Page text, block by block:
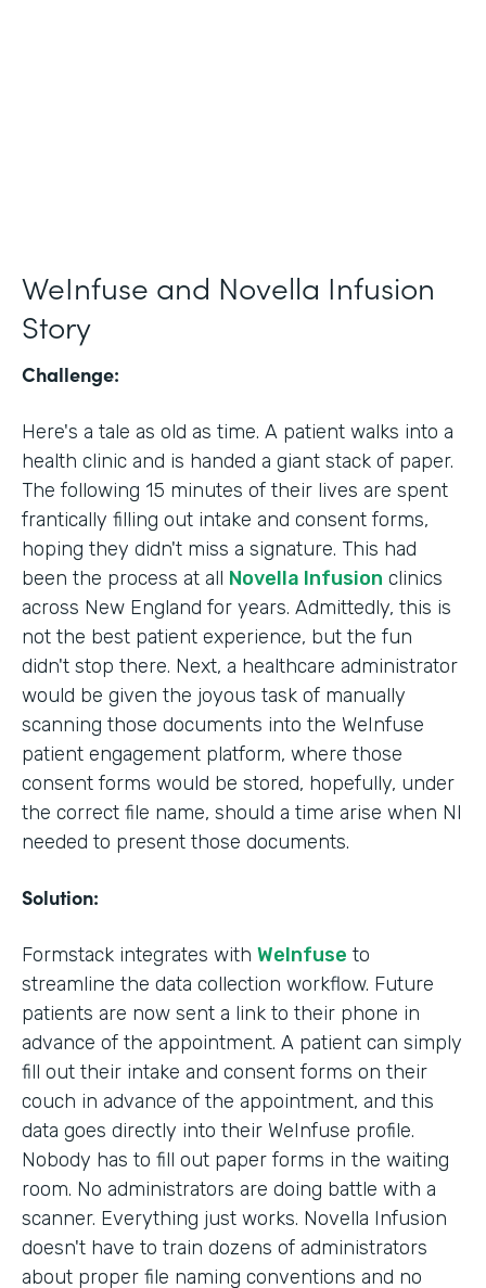
WeInfuse and Novella Infusion
Story
Challenge:
Here's a tale as old as time. A patient walks into a
health clinic and is handed a giant stack of paper.
The following 15 minutes of their lives are spent
frantically filling out intake and consent forms,
hoping they didn't miss a signature. This had
been the process at all Novella Infusion clinics
across New England for years. Admittedly, this is
not the best patient experience, but the fun
didn't stop there. Next, a healthcare administrator
would be given the joyous task of manually
scanning those documents into the WeInfuse
patient engagement platform, where those
consent forms would be stored, hopefully, under
the correct file name, should a time arise when NI
needed to present those documents.
Solution:
Formstack integrates with WeInfuse to
streamline the data collection workflow. Future
patients are now sent a link to their phone in
advance of the appointment. A patient can simply
fill out their intake and consent forms on their
couch in advance of the appointment, and this
data goes directly into their WeInfuse profile.
Nobody has to fill out paper forms in the waiting
room. No administrators are doing battle with a
scanner. Everything just works. Novella Infusion
doesn't have to train dozens of administrators
about proper file naming conventions and no